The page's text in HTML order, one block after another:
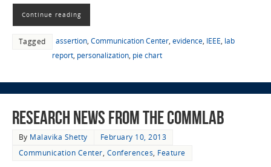
Continue reading
Tagged assertion, Communication Center, evidence, IEEE, lab
report, personalization, pie chart
Research News from the CommLab
By Malavika Shetty
February 10, 2013
Communication Center, Conferences, Feature